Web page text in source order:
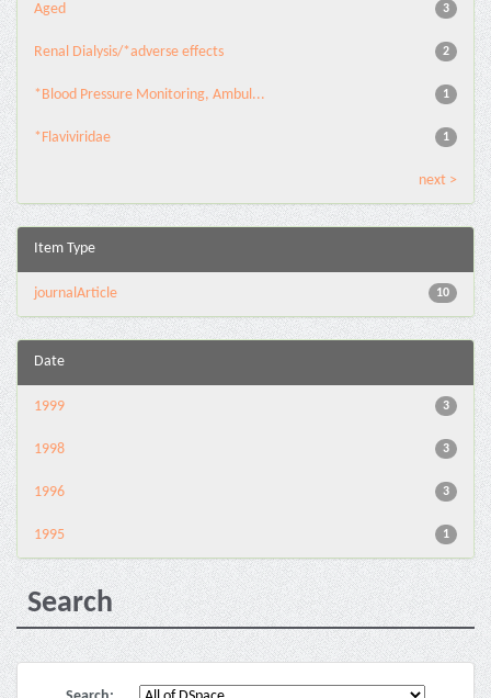
3
Aged
2
Renal Dialysis/*adverse effects
1
*Blood Pressure Monitoring, Ambul...
1
*Flaviviridae
next >
Item Type
10
journalArticle
Date
3
1999
3
1998
3
1996
1
1995
Search